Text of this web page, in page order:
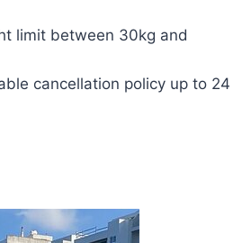
limit between 30kg and
cancellation policy up to 24